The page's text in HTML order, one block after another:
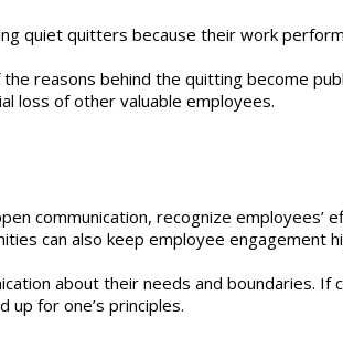
quiet quitters because their work
reasons behind the quitting become
loss of other valuable employees.
communication, recognize employees’
can also keep employee engagement
about their needs and boundaries. If
for one’s principles.